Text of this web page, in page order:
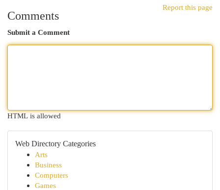
Report this page
Comments
Submit a Comment
HTML is allowed
Web Directory Categories
Arts
Business
Computers
Games